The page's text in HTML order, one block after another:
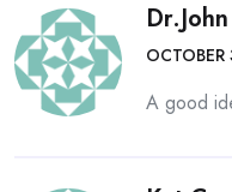
Dr.John
A good